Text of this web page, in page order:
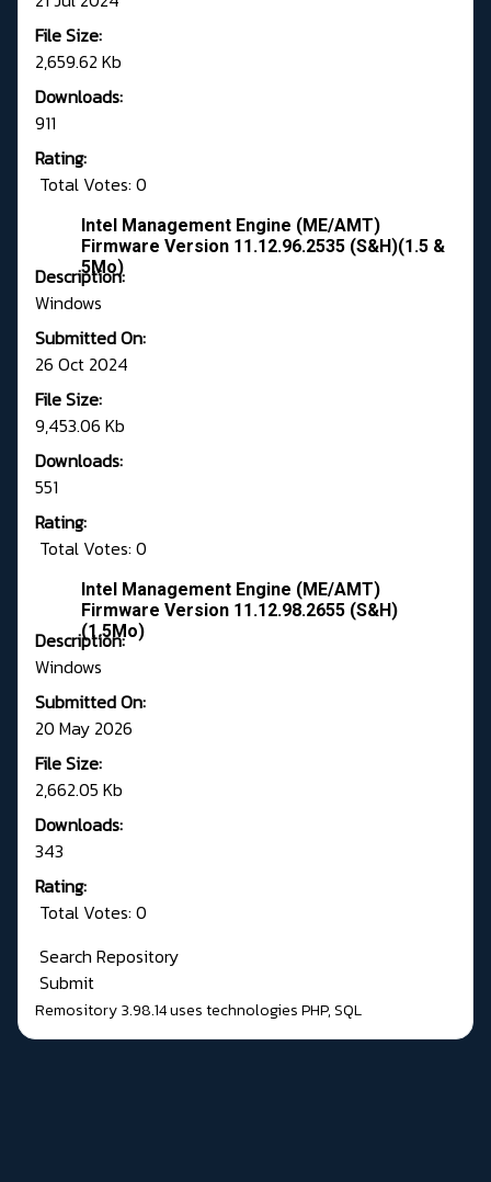
File Size:
2,659.62 Kb
Downloads:
911
Rating:
Total Votes: 0
Intel Management Engine (ME/AMT)
Firmware Version 11.12.96.2535 (S&H)(1.5 &
5Mo)
Description:
Windows
Submitted On:
26 Oct 2024
File Size:
9,453.06 Kb
Downloads:
551
Rating:
Total Votes: 0
Intel Management Engine (ME/AMT)
Firmware Version 11.12.98.2655 (S&H)
(1.5Mo)
Description:
Windows
Submitted On:
20 May 2026
File Size:
2,662.05 Kb
Downloads:
343
Rating:
Total Votes: 0
Search Repository
Submit
Remository 3.98.14uses technologiesPHP,SQL